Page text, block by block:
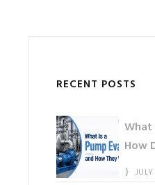
RECENT POSTS
What
How